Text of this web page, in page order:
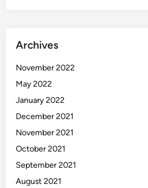
Archives
November 2022
May 2022
January 2022
December 2021
November 2021
October 2021
September 2021
August 2021